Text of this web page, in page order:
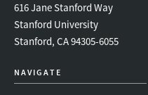
616 Jane Stanford Way
Stanford University
Stanford, CA 94305-6055
NAVIGATE